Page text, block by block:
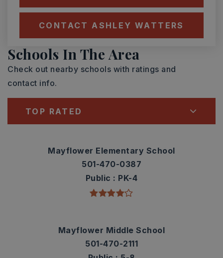
CONTACT ASHLEY WATTERS
Schools In The Area
Check out nearby schools with ratings and
contact info.
TOP RATED
Mayflower Elementary School
501-470-0387
Public
PK-4
Mayflower Middle School
501-470-2111